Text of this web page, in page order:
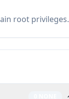
root privileges.